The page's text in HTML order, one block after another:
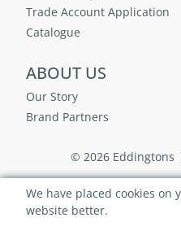
Trade Account Application
Catalogue
ABOUT US
Our Story
Brand Partners
© 2026 Eddingtons
We have placed cookies on
website better.